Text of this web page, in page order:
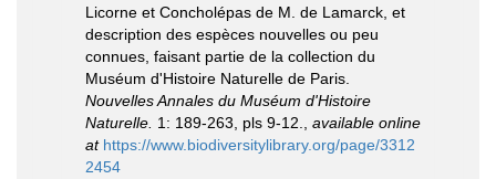
Licorne et Concholépas de M. de Lamarck, et
description des espèces nouvelles ou peu
connues, faisant partie de la collection du
Muséum d'Histoire Naturelle de Paris.
Nouvelles Annales du Muséum d'Histoire
Naturelle. 1: 189-263, pls 9-12.
available online
at https://www.biodiversitylibrary.org/page/3312
2454